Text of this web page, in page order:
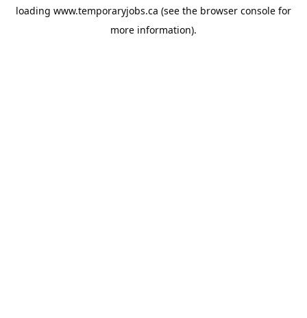
loading www.temporaryjobs.ca (see the browser console for
more information).